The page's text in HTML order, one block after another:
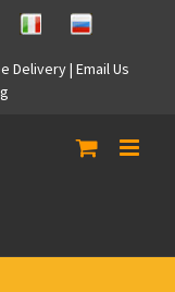
Italian Russian
Delivery | Email Us